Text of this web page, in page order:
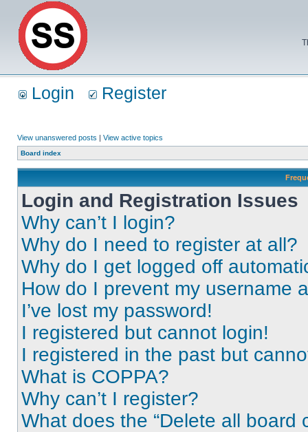
Login Register
View unanswered posts | View active topics
Board index
Login and Registration Issues
Why can’t I login?
Why do I need to register at all?
Why do I get logged off
How do I prevent my username
I’ve lost my password!
I registered but cannot login!
I registered in the past but
What is COPPA?
Why can’t I register?
What does the “Delete all board